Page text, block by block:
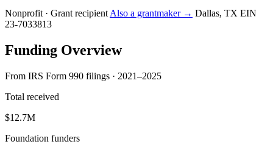
Nonprofit · Grant recipient Also a grantmaker → Dallas, TX EIN
23-7033813
Funding Overview
From IRS Form 990 filings · 2021–2025
Total received
$12.7M
Foundation funders